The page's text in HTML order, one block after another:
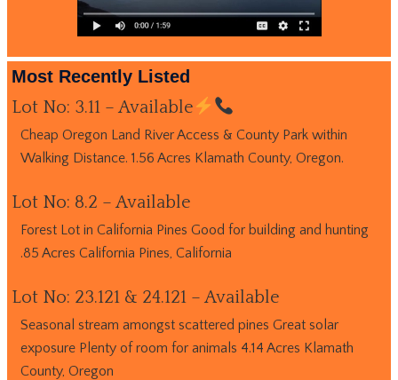
Most Recently Listed
Lot No: 3.11 – Available
Cheap Oregon Land River Access & County Park within
Walking Distance. 1.56 Acres Klamath County, Oregon.
Lot No: 8.2 – Available
Forest Lot in California Pines Good for building and hunting
.85 Acres California Pines, California
Lot No: 23.121 & 24.121 – Available
Seasonal stream amongst scattered pines Great solar
exposure Plenty of room for animals 4.14 Acres Klamath
County, Oregon